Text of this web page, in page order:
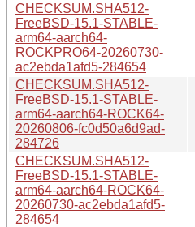
CHECKSUM.SHA512-
FreeBSD-15.1-STABLE-
arm64-aarch64-
ROCKPRO64-20260730-
ac2ebda1afd5-284654
CHECKSUM.SHA512-
FreeBSD-15.1-STABLE-
arm64-aarch64-ROCK64-
20260806-fc0d50a6d9ad-
284726
CHECKSUM.SHA512-
FreeBSD-15.1-STABLE-
arm64-aarch64-ROCK64-
20260730-ac2ebda1afd5-
284654